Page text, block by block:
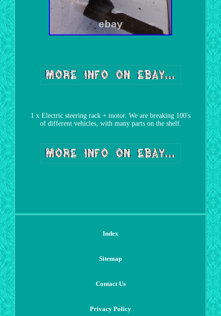
1 x Electric steering rack + motor. We are breaking 100's
of different vehicles, with many parts on the shelf.
Index
Sitemap
Contact Us
Privacy Policy